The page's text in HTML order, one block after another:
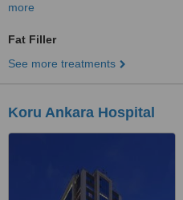
more
Fat Filler
See more treatments
Koru Ankara Hospital